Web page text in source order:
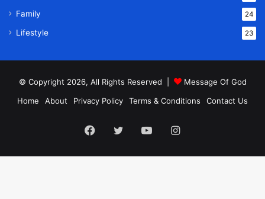
Family 24
Lifestyle 23
© Copyright 2026, All Rights Reserved |
Message Of God
Home
About Privacy Policy Terms & Conditions Contact Us
Facebook
TwitterYouTubeInstagram